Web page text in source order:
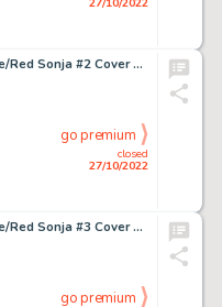
Alé Garza Witchblade/Red Sonja #2 Cover Original Art (Dynamite Entertainment, 2012)....
closed
27/10/2022
go premium
Alé Garza Witchblade/Red Sonja #3 Cover Original Art (Dynamite Entertainment, 2012)....
go premium